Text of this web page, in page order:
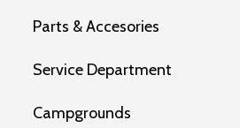
Parts & Accesories
Service Department
Campgrounds